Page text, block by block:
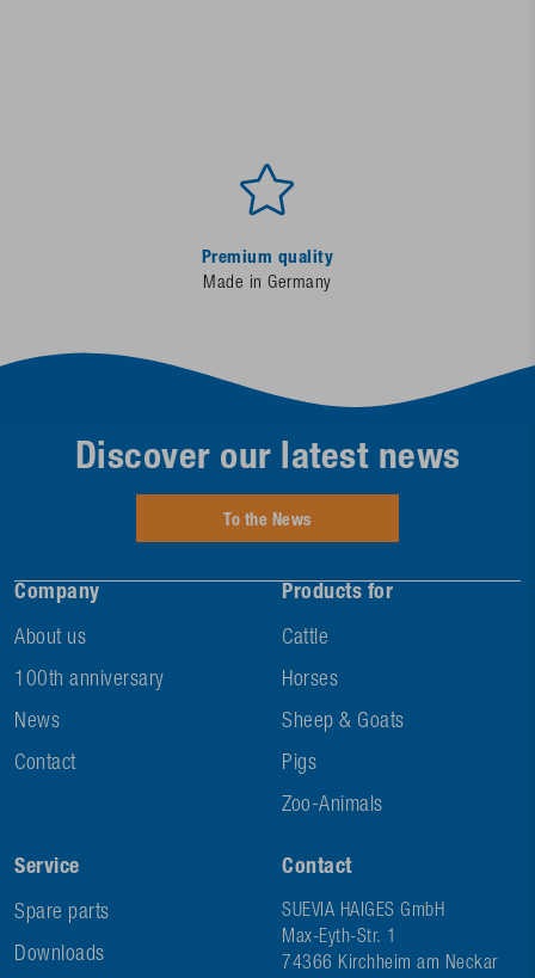
Premium quality
Made in Germany
Company
About us
100th anniversary
News
Contact
Products for
Cattle
Horses
Sheep & Goats
Pigs
Zoo-Animals
Service
Spare parts
Downloads
Contact
SUEVIA HAIGES GmbH
Max-Eyth-Str. 1
74366 Kirchheim am Neckar
Discover our latest news
To the News